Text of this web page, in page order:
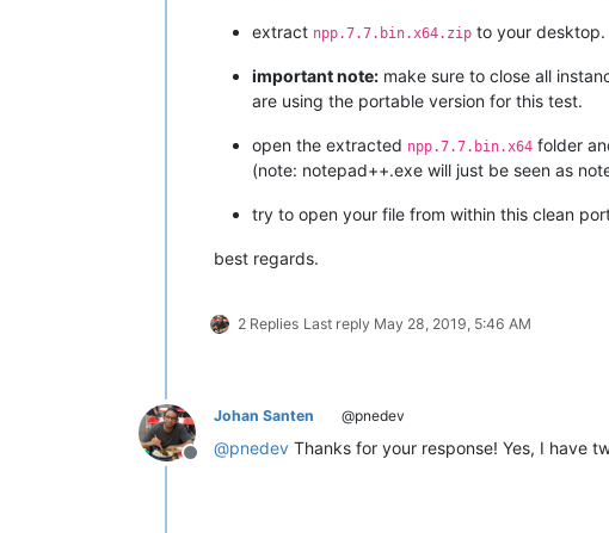
extract npp.7.7.bin.x64.zip to your desktop.
important note: make sure to close all
are using the portable version for this test.
open the extracted npp.7.7.bin.x64 folder
(note: notepad++.exe will just be seen as
try to open your file from within this clean
best regards.
2 Replies Last reply May 28, 2019, 5:46 AM
Offline
Johan Santen @pnedev
@pnedev Thanks for your response! Yes, I have